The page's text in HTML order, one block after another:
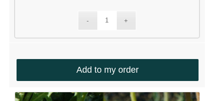
Add to my order